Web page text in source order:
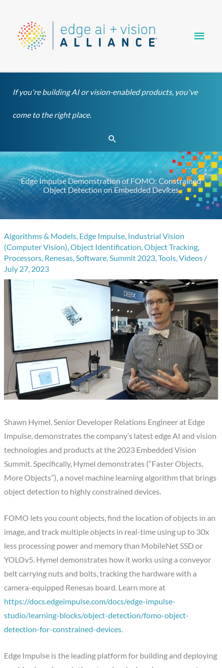
content
If you're building AI or vision-enabled products, you've
come to the right place.
Search
Edge Impulse Demonstration of FOMO: Constrained
Object Detection on Embedded Devices
Algorithms & Models, Edge Impulse, Industrial Vision
(Computer Vision),Object Identification,Object Tracking,
Processors, Renesas,Software,Summit 2023,Tools,Videos /
July 27, 2023
Shawn Hymel, Senior Developer Relations Engineer at Edge
Impulse, demonstrates the company’s latest edge AI and vision
technologies and products at the 2023 Embedded Vision
Summit. Specifically, Hymel demonstrates (“Faster Objects,
More Objects”), a novel machine learning algorithm that brings
object detection to highly constrained devices.
FOMO lets you count objects, find the location of objects in an
image, and track multiple objects in real-time using up to 30x
less processing power and memory than MobileNet SSD or
YOLOv5. Hymel demonstrates how it works using a conveyor
belt carrying nuts and bolts, tracking the hardware with a
camera-equipped Renesas board. Learn more at
https://docs.edgeimpulse.com/docs/edge-impulse-
studio/learning-blocks/object-detection/fomo-object-
detection-for-constrained-devices.
Edge Impulse is the leading platform for building and deploying